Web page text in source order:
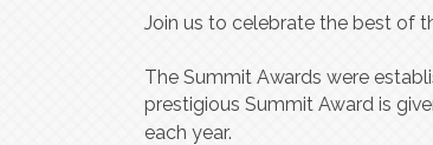
Join us to celebrate the best of
The Summit Awardswere es
prestigious Summit Award is giv
each year.